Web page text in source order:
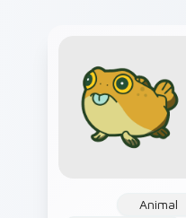
Animal